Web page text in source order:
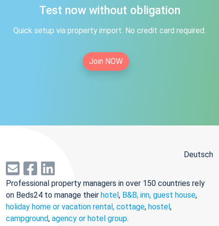
Test now without obligation
Quick setup via property import. No credit card required.
Join NOW
Deutsch
Professional property managers in over 150 countries rely
on Beds24 to manage their hotel, B&B, inn, guest house,
holiday home or vacation rental, cottage, hostel,
campground, agency or hotel group.